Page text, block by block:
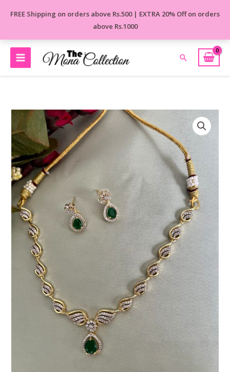
FREE Shipping on orders above Rs.500 | EXTRA 20% Off on orders
above Rs.1000
Search
Royal
Jerkan
Golden
Necklace
quantity